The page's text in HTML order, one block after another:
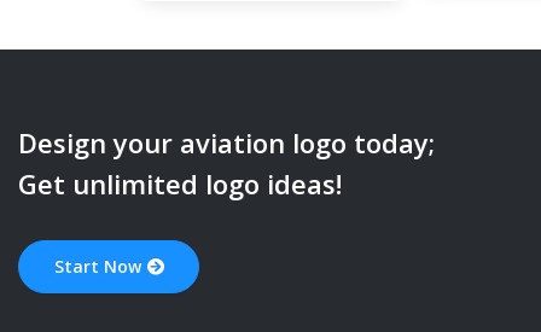
Design your aviation logo today;
Get unlimited logo ideas!
Start Now